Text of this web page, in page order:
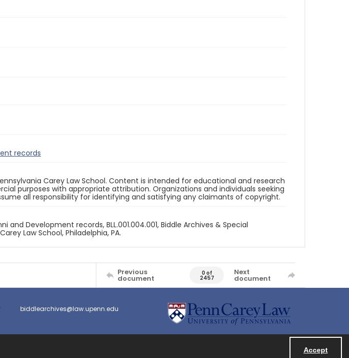
Accept
records
Carey Law School. Content is intended for educational and research
purposes with appropriate attribution. Organizations and individuals seeking
all responsibility for identifying and satisfying any claimants of copyright.
and Development records, BLL.001.004.001, Biddle Archives & Special
Law School, Philadelphia, PA.
Previous
document
0 of
2457
Next
document
biddlearchives@law.upenn.edu